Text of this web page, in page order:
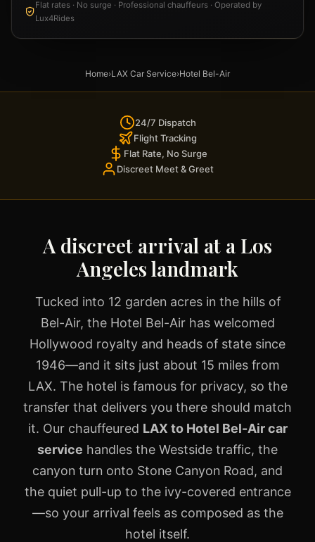
Flat rates · No surge · Professional chauffeurs · Operated by
Lux4Rides
Home›LAX Car Service›Hotel Bel-Air
24/7 Dispatch
Flight Tracking
Flat Rate, No Surge
Discreet Meet & Greet
A discreet arrival at a Los
Angeles landmark
Tucked into 12 garden acres in the hills of
Bel-Air, the Hotel Bel-Air has welcomed
Hollywood royalty and heads of state since
1946—and it sits just about 15 miles from
LAX. The hotel is famous for privacy, so the
transfer that delivers you there should match
it. Our chauffeured LAX to Hotel Bel-Air car
service handles the Westside traffic, the
canyon turn onto Stone Canyon Road, and
the quiet pull-up to the ivy-covered entrance
—so your arrival feels as composed as the
hotel itself.